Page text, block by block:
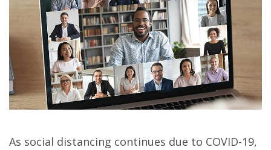
As social distancing continues due to COVID-19,